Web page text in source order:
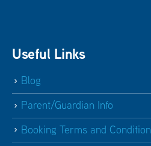
Useful Links
Blog
Parent/Guardian Info
Booking Terms and